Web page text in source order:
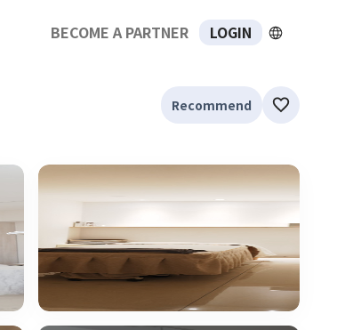
BECOME A PARTNER LOGIN
Recommend